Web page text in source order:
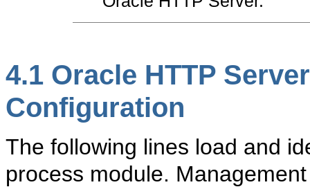
4.1 Oracle HTTP
Configuration
The following lines load and
process module.